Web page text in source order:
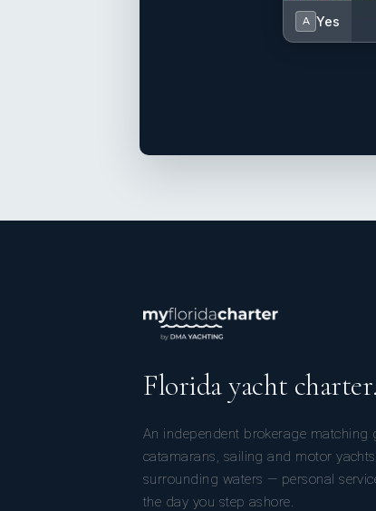
A Yes
Florida yacht charter.
An independent brokerage matching
catamarans, sailing and motor
surrounding waters — personal
the day you step ashore.